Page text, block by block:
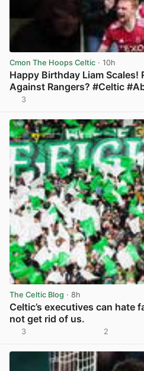
Cmon The Hoops Celtic · 10h
Happy Birthday Liam Scales!
Against Rangers? #Celtic
3
The Celtic Blog · 8h
Celtic’s executives can hate
not get rid of us.
3 2